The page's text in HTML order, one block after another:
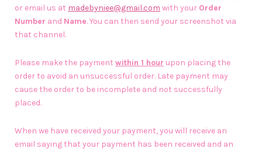
or email us at madebyniee@gmail.com with your Order
Number and Name. You can then send your screenshot via
that channel.
Please make the payment within 1 hour upon placing the
order to avoid an unsuccessful order. Late payment may
cause the order to be incomplete and not successfully
placed.
When we have received your payment, you will receive an
email saying that your payment has been received and an